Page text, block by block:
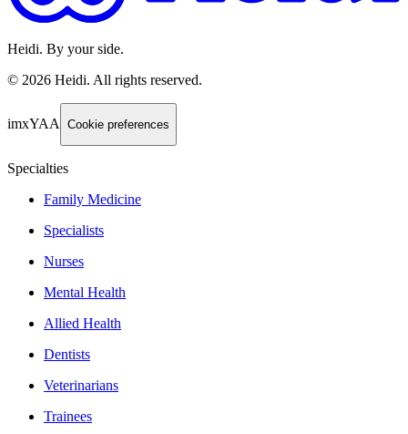
Heidi. By your side.
© 2026 Heidi. All rights reserved.
imxYAA Cookie preferences
Specialties
Family Medicine
Specialists
Nurses
Mental Health
Allied Health
Dentists
Veterinarians
Trainees